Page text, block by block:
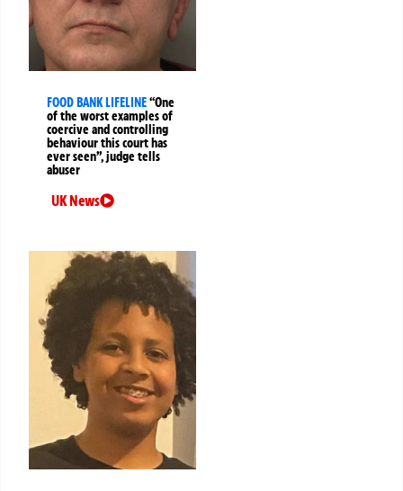
FOOD BANK LIFELINE“One
of the worst examples of
coercive and controlling
behaviour this court has
ever seen”, judge tells
abuser
UK News